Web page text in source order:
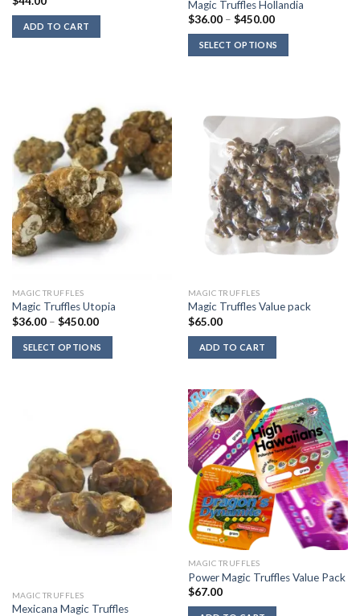
ADD TO CART
Magic Truffles Hollandia
$36.00 – $450.00Price
$36.00
through
$450.00
SELECT OPTIONS
MAGIC TRUFFLES
Magic Truffles Utopia
$36.00 – $450.00Price
$36.00
through
$450.00
SELECT OPTIONS
MAGIC TRUFFLES
Magic Truffles Value pack
$65.00
ADD TO CART
MAGIC TRUFFLES
Mexicana Magic Truffles
MAGIC TRUFFLES
Power Magic Truffles Value Pack
$67.00